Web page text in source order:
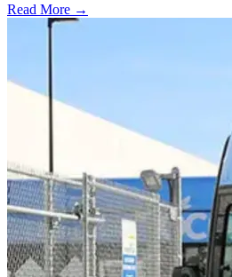
Read More →